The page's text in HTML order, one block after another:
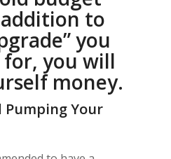
to
you
you will
money.
Pumping Your